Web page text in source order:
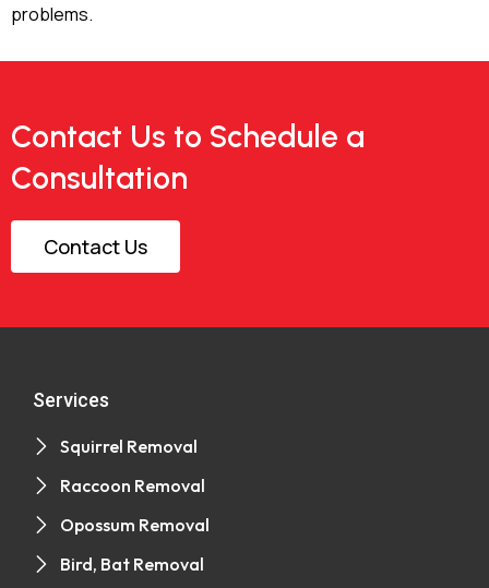
problems.
Contact Us to Schedule a
Consultation
Contact Us
Services
Squirrel Removal
Raccoon Removal
Opossum Removal
Bird, Bat Removal